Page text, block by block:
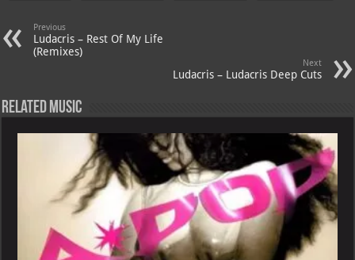
Previous
Ludacris – Rest Of My Life
(Remixes)
Next
Ludacris – Ludacris Deep Cuts
Related Music